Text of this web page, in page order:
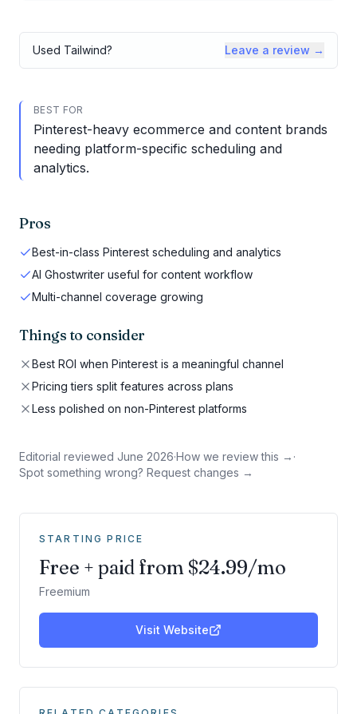
Used Tailwind? Leave a review →
BEST FOR
Pinterest-heavy ecommerce and content brands
needing platform-specific scheduling and
analytics.
Pros
Best-in-class Pinterest scheduling and analytics
AI Ghostwriter useful for content workflow
Multi-channel coverage growing
Things to consider
Best ROI when Pinterest is a meaningful channel
Pricing tiers split features across plans
Less polished on non-Pinterest platforms
Editorial reviewed June 2026·How we review this → ·
Spot something wrong? Request changes →
STARTING PRICE
Free + paid from $24.99/mo
Freemium
Visit Website